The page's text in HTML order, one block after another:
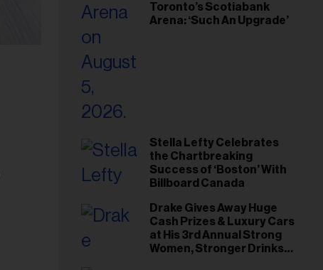
Toronto’s Scotiabank
Arena: ‘Such An Upgrade’
Stella Lefty Celebrates
the Chartbreaking
Success of ‘Boston’ With
Billboard Canada
Drake Gives Away Huge
Cash Prizes & Luxury Cars
at His 3rd Annual Strong
Women, Stronger Drinks